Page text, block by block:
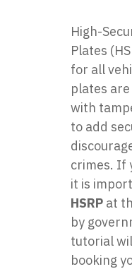
High-
Plates
for all
plates
with
to add
crimes. If
it is
HSRP at
by
tutorial
booking